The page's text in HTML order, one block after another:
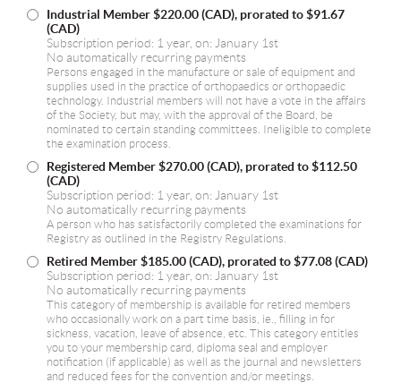
Industrial Member$220.00 (CAD), prorated to $91.67
(CAD)
Subscription period: 1 year, on: January 1st
No automatically recurring payments
Persons engaged in the manufacture or sale of equipment and
supplies used in the practice of orthopaedics or orthopaedic
technology. Industrial members will not have a vote in the affairs
of the Society, but may, with the approval of the Board, be
nominated to certain standing committees. Ineligible to complete
the examination process.
Registered Member$270.00 (CAD), prorated to $112.50
(CAD)
Subscription period: 1 year, on: January 1st
No automatically recurring payments
A person who has satisfactorily completed the examinations for
Registry as outlined in the Registry Regulations.
Retired Member$185.00 (CAD), prorated to $77.08 (CAD)
Subscription period: 1 year, on: January 1st
No automatically recurring payments
This category of membership is available for retired members
who occasionally work on a part time basis, ie., filling in for
sickness, vacation, leave of absence, etc. This category entitles
you to your membership card, diploma seal and employer
notification (if applicable) as well as the journal and newsletters
and reduced fees for the convention and/or meetings.